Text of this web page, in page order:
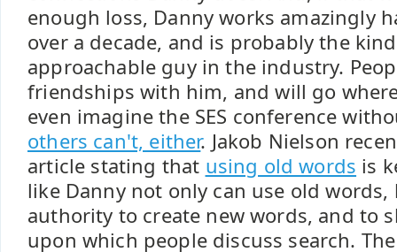
enough loss, Danny works amazingly
over a decade, and is probably the
approachable guy in the industry.
friendships with him, and will go
even imagine the SES conference
others can't, either. Jakob Nielson
article stating that using old words is
like Danny not only can use old
authority to create new words, and to
upon which people discuss search.